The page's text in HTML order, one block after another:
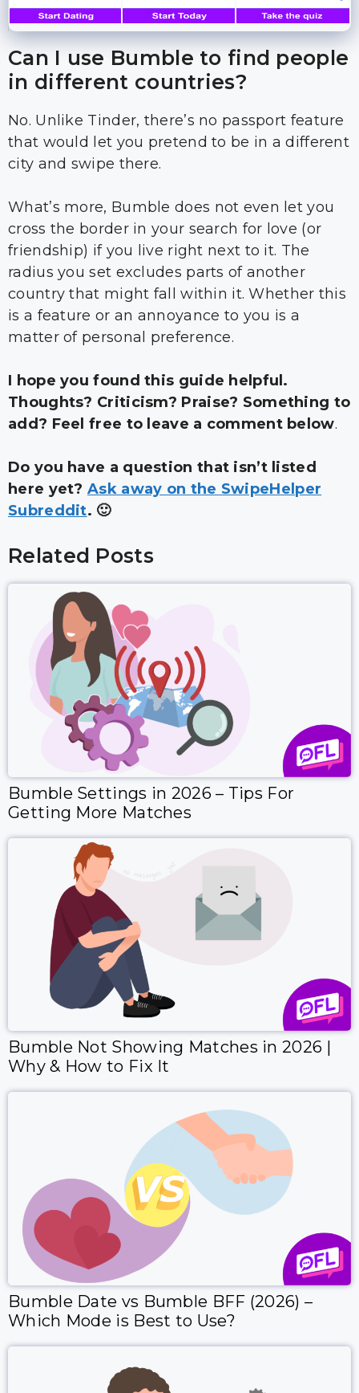
Can I use Bumble to find people
in different countries?
No. Unlike Tinder, there’s no passport feature
that would let you pretend to be in a different
city and swipe there.
What’s more, Bumble does not even let you
cross the border in your search for love (or
friendship) if you live right next to it. The
radius you set excludes parts of another
country that might fall within it. Whether this
is a feature or an annoyance to you is a
matter of personal preference.
I hope you found this guide helpful.
Thoughts? Criticism? Praise? Something to
add? Feel free to leave a comment below.
Do you have a question that isn’t listed
here yet?Ask away on the SwipeHelper
Subreddit. 🙂
Related Posts
Bumble Settings in 2026 – Tips For
Getting More Matches
Bumble Not Showing Matches in 2026 |
Why & How to Fix It
Bumble Date vs Bumble BFF (2026) –
Which Mode is Best to Use?